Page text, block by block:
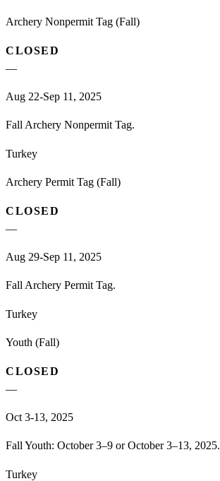
Archery Nonpermit Tag (Fall)
CLOSED
—
Aug 22-Sep 11, 2025
Fall Archery Nonpermit Tag.
Turkey
Archery Permit Tag (Fall)
CLOSED
—
Aug 29-Sep 11, 2025
Fall Archery Permit Tag.
Turkey
Youth (Fall)
CLOSED
—
Oct 3-13, 2025
Fall Youth: October 3–9 or October 3–13, 2025.
Turkey